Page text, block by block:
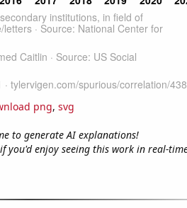
png, svg
to generate AI explanations!
you'd enjoy seeing this work in real-